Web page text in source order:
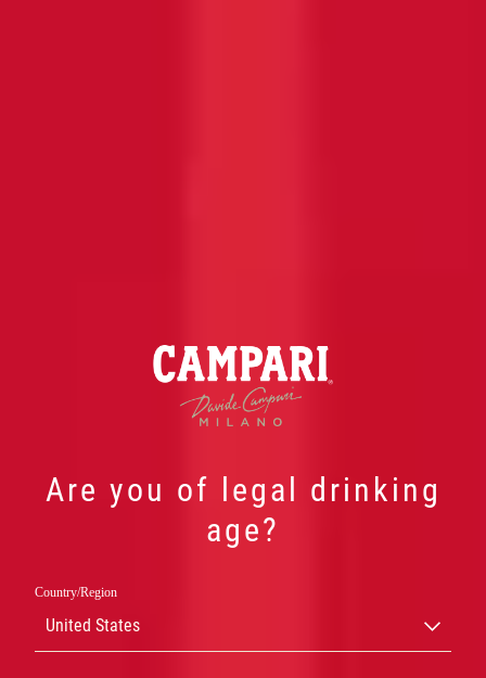
Are you of legal drinking
age?
Country/Region
United States ONZE